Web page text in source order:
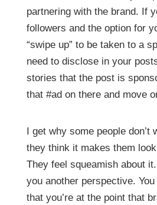
partnering with the brand. If
followers and the option for
“swipe up” to be taken to a
need to disclose in your
stories that the post is
that #ad on there and move
I get why some people don’t
they think it makes them
They feel squeamish about
you another perspective.
that you’re at the point that